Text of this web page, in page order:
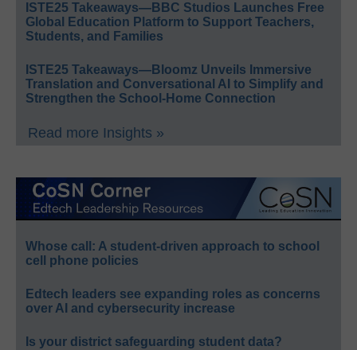
ISTE25 Takeaways—BBC Studios Launches Free
Global Education Platform to Support Teachers,
Students, and Families
ISTE25 Takeaways—Bloomz Unveils Immersive
Translation and Conversational AI to Simplify and
Strengthen the School-Home Connection
Read more Insights »
Whose call: A student-driven approach to school
cell phone policies
Edtech leaders see expanding roles as concerns
over AI and cybersecurity increase
Is your district safeguarding student data?